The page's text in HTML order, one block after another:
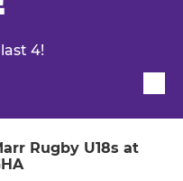
4!
Rugby U18s at